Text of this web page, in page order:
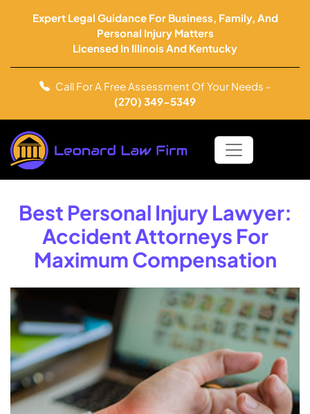
Expert Legal Guidance For Business, Family, And
Personal Injury Matters
Licensed In Illinois And Kentucky
Call For A Free Assessment Of Your Needs -
(270) 349-5349
Best Personal Injury Lawyer:
Accident Attorneys For
Maximum Compensation